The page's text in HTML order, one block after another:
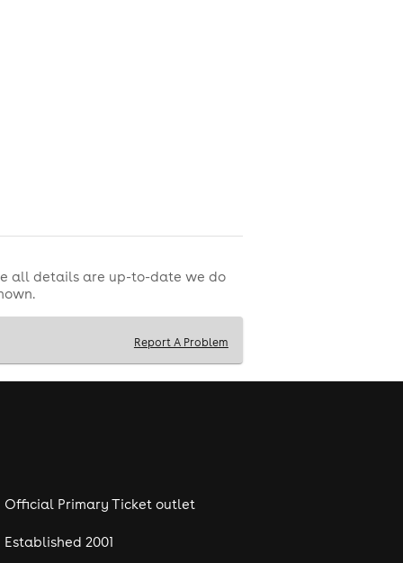
all details are up-to-date we do
Report A Problem
Official Primary Ticket outlet
Established 2001